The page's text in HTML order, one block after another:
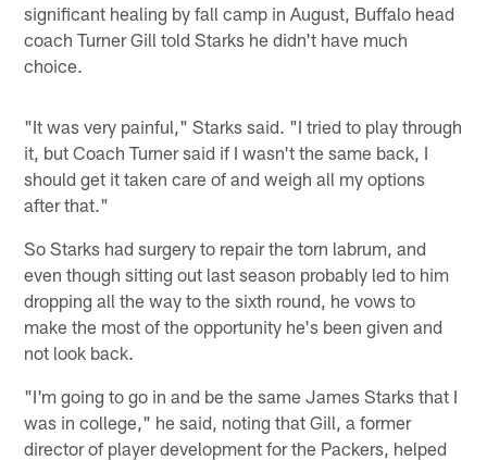
significant healing by fall camp in August, Buffalo head
coach Turner Gill told Starks he didn't have much
choice.
"It was very painful," Starks said. "I tried to play through
it, but Coach Turner said if I wasn't the same back, I
should get it taken care of and weigh all my options
after that."
So Starks had surgery to repair the torn labrum, and
even though sitting out last season probably led to him
dropping all the way to the sixth round, he vows to
make the most of the opportunity he's been given and
not look back.
"I'm going to go in and be the same James Starks that I
was in college," he said, noting that Gill, a former
director of player development for the Packers, helped